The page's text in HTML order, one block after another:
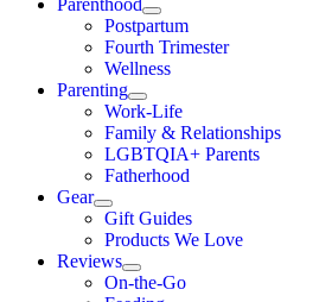
Postpartum
Fourth Trimester
Wellness
Parenting
Work-Life
Family & Relationships
LGBTQIA+ Parents
Fatherhood
Gear
Gift Guides
Products We Love
Reviews
On-the-Go